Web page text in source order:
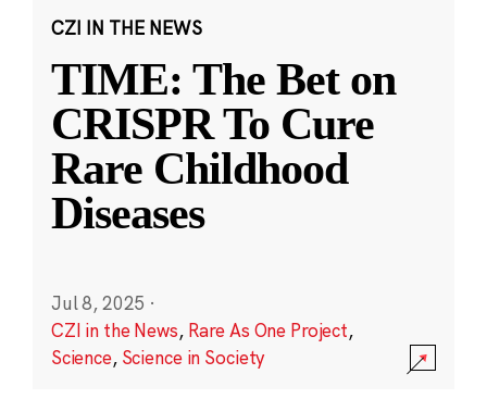
CZI IN THE NEWS
TIME: The Bet on
CRISPR To Cure
Rare Childhood
Diseases
Jul 8, 2025 ·
CZI in the News, Rare As One Project,
Science, Science in Society